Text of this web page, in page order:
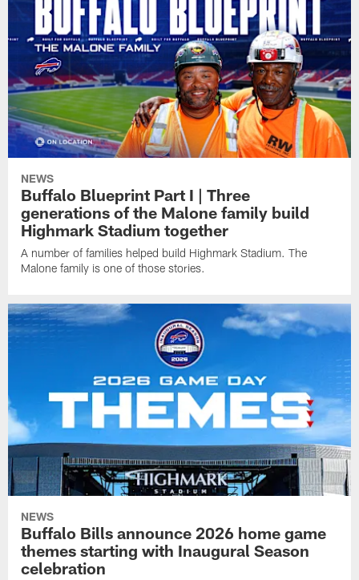
NEWS
Buffalo Blueprint Part I | Three
generations of the Malone family build
Highmark Stadium together
A number of families helped build Highmark Stadium. The
Malone family is one of those stories.
NEWS
Buffalo Bills announce 2026 home game
themes starting with Inaugural Season
celebration